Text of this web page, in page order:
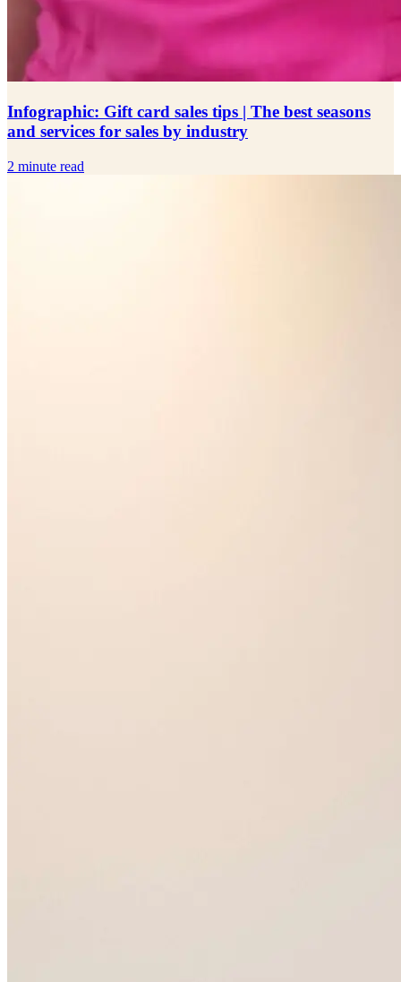
Infographic: Gift card sales tips | The best seasons
and services for sales by industry
2 minute read